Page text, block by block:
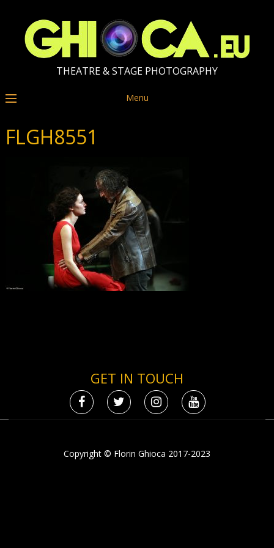
THEATRE & STAGE PHOTOGRAPHY
Menu
FLGH8551
GET IN TOUCH
Copyright © Florin Ghioca 2017-2023